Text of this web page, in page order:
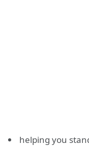
helping you